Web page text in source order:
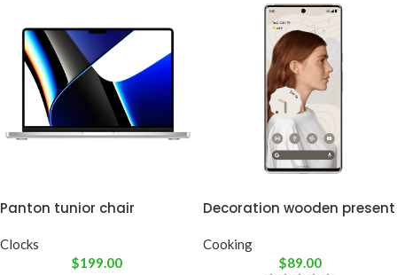
Panton tunior chair
Clocks
$199.00
Decoration wooden present
Cooking
$89.00